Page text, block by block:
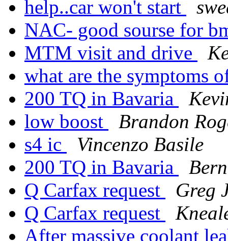
help..car won't start
NAC- good sourse for
MTM visit and drive
what are the symptoms
200 TQ in Bavaria
low boost
Brandon
s4 ic
Vincenzo Basile
200 TQ in Bavaria
Q Carfax request
Greg
Q Carfax request
After massive coolant